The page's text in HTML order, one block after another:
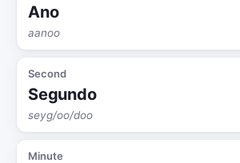
Ano
aanoo
Second
Segundo
seyg/oo/doo
Minute